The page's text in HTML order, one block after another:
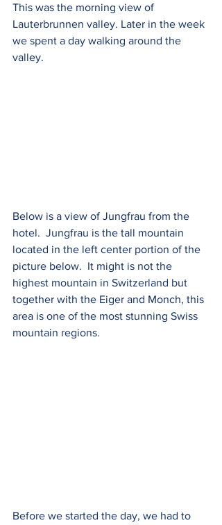
This was the morning view of
Lauterbrunnen valley. Later in the week
we spent a day walking around the
valley.
Below is a view of Jungfrau from the
hotel.  Jungfrau is the tall mountain
located in the left center portion of the
picture below.  It might is not the
highest mountain in Switzerland but
together with the Eiger and Monch, this
area is one of the most stunning Swiss
mountain regions.
Before we started the day, we had to